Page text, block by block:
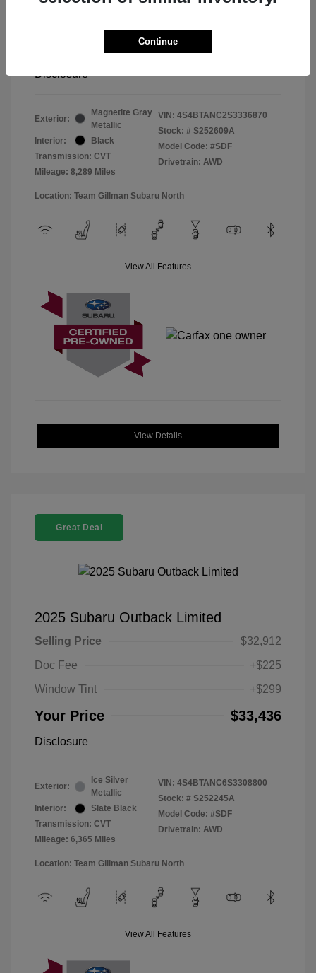
Disclosure
Exterior:
Magnetite Gray
Metallic
Interior:
Black
Transmission: CVT
Mileage: 8,289 Miles
VIN: 4S4BTANC2S3336870
Stock: # S252609A
Model Code: #SDF
Drivetrain: AWD
Location: Team Gillman Subaru North
View All Features
View Details
Great Deal
2025 Subaru Outback Limited
Selling Price
$32,912
Doc Fee
+$225
Window Tint
+$299
Your Price $33,436
Disclosure
Exterior:
Ice Silver
Metallic
Interior:
Slate Black
Transmission: CVT
Mileage: 6,365 Miles
VIN: 4S4BTANC6S3308800
Stock: # S252245A
Model Code: #SDF
Drivetrain: AWD
Location: Team Gillman Subaru North
View All Features
Continue